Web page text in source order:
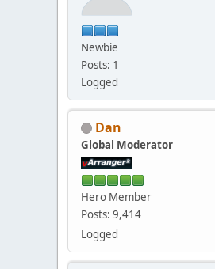
Newbie
Posts: 1
Logged
Dan
Global Moderator
Hero Member
Posts: 9,414
Logged